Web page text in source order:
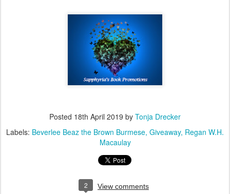
Posted 18th April 2019 by Tonja Drecker
Labels: Beverlee Beaz the Brown Burmese Giveaway Regan W.H.
Macaulay
2 View comments